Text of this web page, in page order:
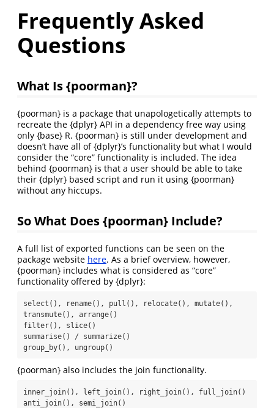
Frequently Asked
Questions
What Is {poorman}?
{poorman} is a package that unapologetically attempts to
recreate the {dplyr} API in a dependency free way using
only {base} R. {poorman} is still under development and
doesn’t have all of {dplyr}’s functionality but what I would
consider the “core” functionality is included. The idea
behind {poorman} is that a user should be able to take
their {dplyr} based script and run it using {poorman}
without any hiccups.
So What Does {poorman} Include?
A full list of exported functions can be seen on the
package website here. As a brief overview, however,
{poorman} includes what is considered as “core”
functionality offered by {dplyr}:
select(), rename(), pull(), relocate(), mutate(),
transmute(), arrange()
filter(), slice()
summarise() / summarize()
group_by(), ungroup()
{poorman} also includes the join functionality.
inner_join(), left_join(), right_join(), full_join()
anti_join(), semi_join()